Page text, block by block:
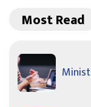
Most Read